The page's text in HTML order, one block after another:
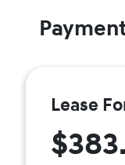
Lease